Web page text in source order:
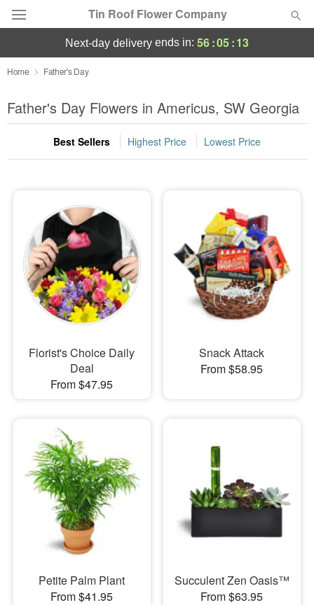
Tin Roof Flower Company
Deal of the Day
Summer Featured
Occasions
Sympathy and Funeral
Flowers, Plants & Gifts
Our Shop
next-day delivery ends in: 56:05:12
Home Father's Day
Father's Day Flowers in Americus, SW Georgia
Best Sellers Highest Price Lowest Price
Florist's Choice Daily
Deal
From $47.95
Snack Attack
From $58.95
Petite Palm Plant
From $41.95
Succulent Zen Oasis™
From $63.95